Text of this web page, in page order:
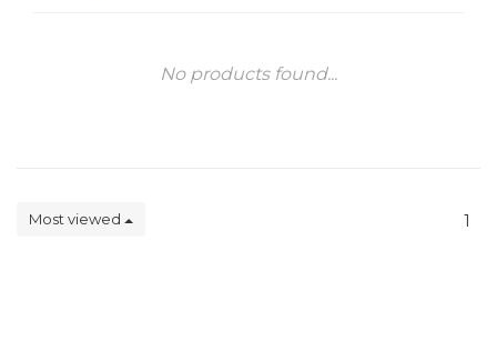
No products found...
Most viewed 1